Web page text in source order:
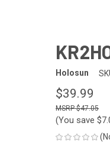
Holosun
$39.99
$47.05
(You save